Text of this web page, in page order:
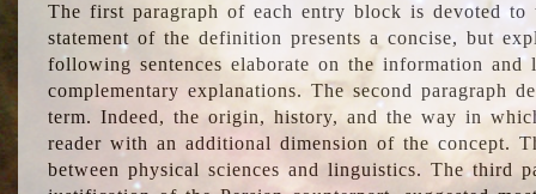
The first paragraph of each entry block is devoted
statement of the definition presents a concise, but
following sentences elaborate on the information
complementary explanations. The second paragraph
term. Indeed, the origin, history, and the way in
reader with an additional dimension of the concept.
between physical sciences and linguistics. The third